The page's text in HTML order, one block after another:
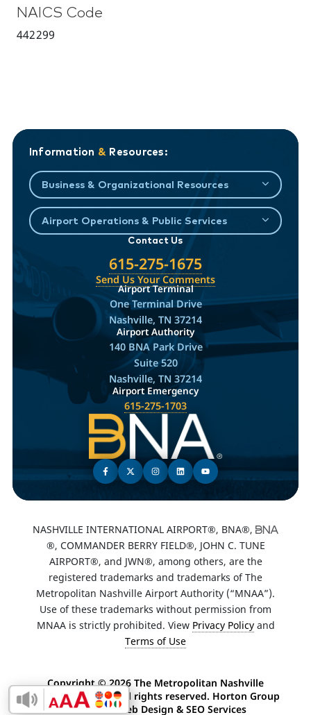
NAICS Code
442299
Information & Resources:
Business & Organizational Resources
Airport Operations & Public Services
Contact Us
615-275-1675
Send Us Your Comments
Airport Terminal
One Terminal Drive
Nashville, TN 37214
Airport Authority
140 BNA Park Drive
Suite 520
Nashville, TN 37214
Airport Emergency
615-275-1703
NASHVILLE INTERNATIONAL AIRPORT®, BNA®,
®, COMMANDER BERRY FIELD®, JOHN C. TUNE
AIRPORT®, and JWN®, among others, are the
registered trademarks and trademarks of The
Metropolitan Nashville Airport Authority (“MNAA”).
Use of these trademarks without permission from
MNAA is strictly prohibited. View Privacy Policyand
Terms of Use
Copyright ©2026 The Metropolitan Nashville
Airport Authority. All rights reserved. Horton Group
-Nashville Web Design & SEO Services
Enable Accessibility Toolbar